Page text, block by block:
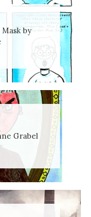
by
Grabel